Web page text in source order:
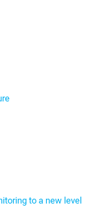
to a new level